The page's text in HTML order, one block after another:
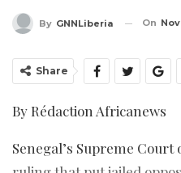
By GNNLiberia On
Share
By Rédaction Africanews
Senegal’s Supreme